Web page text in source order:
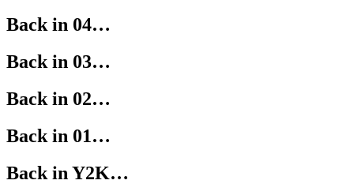
Back in 04…
Back in 03…
Back in 02…
Back in 01…
Back in Y2K…